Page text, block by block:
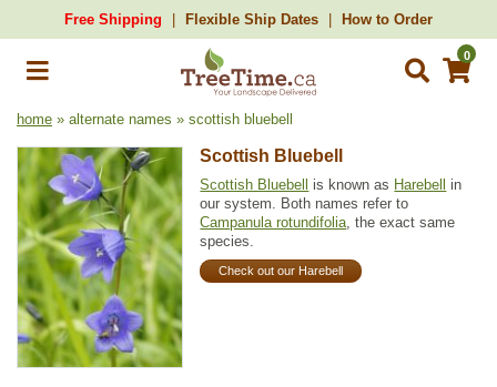
Free Shipping Flexible Ship Dates How to Order
0
home » alternate names » scottish bluebell
Scottish Bluebell
Scottish Bluebell is known as Harebell
in
our system. Both names refer to
Campanula rotundifolia, the exact same
species.
Check out our Harebell